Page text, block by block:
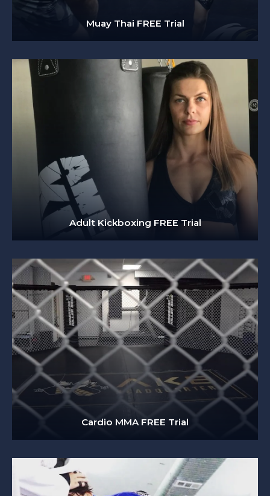
Muay Thai FREE Trial
Adult Kickboxing FREE Trial
Cardio MMA FREE Trial